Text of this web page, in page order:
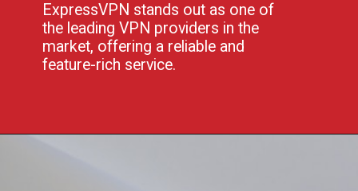
ExpressVPN stands out as one of
the leading VPN providers in the
market, offering a reliable and
feature-rich service.